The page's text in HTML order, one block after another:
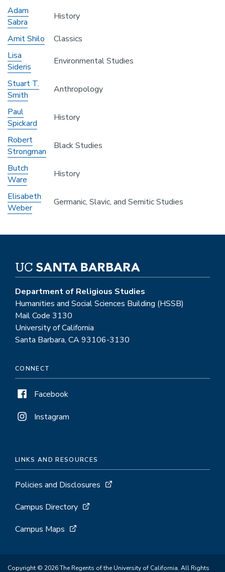
Adam
Sabra
History
Amit Shilo
Classics
Lisa
Sideris
Environmental Studies
Stuart T.
Smith
Anthropology
Paul
Spickard
History
Robert
Strongman
Black Studies
Butch
Ware
History
Elisabeth
Weber
Germanic, Slavic, and Semitic Studies
Department of Religious Studies
Humanities and Social Sciences Building (HSSB)
Mail Code 3130
University of California
Santa Barbara, CA 93106-3130
CONNECT
Facebook
Instagram
LINKS AND RESOURCES
Policies and Disclosures
Campus Directory
Campus Maps
Copyright © 2026 The Regents of the University of California. All Rights